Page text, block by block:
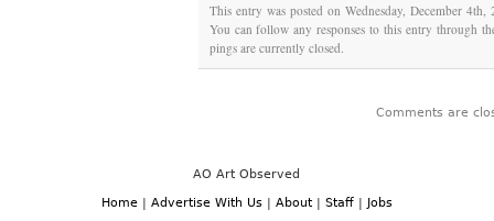
This entry was posted on Wednesday, December
You can follow any responses to this entry through
pings are currently closed.
Comments are
AO Art Observed
Home| Advertise With Us| About| Staff| Jobs